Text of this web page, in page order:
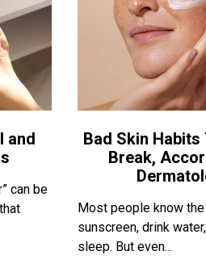
and
can be
Bad Skin Habits
Break,
Most people know
sunscreen, drink
sleep. But even...